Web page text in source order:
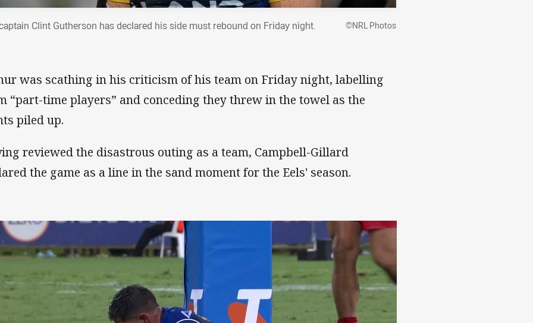
Clint Gutherson has declared his side must rebound on Friday night. ©NRL Photos
was scathing in his criticism of his team on Friday night, labelling
“part-time players” and conceding they threw in the towel as the
piled up.
reviewed the disastrous outing as a team, Campbell-Gillard
the game as a line in the sand moment for the Eels' season.